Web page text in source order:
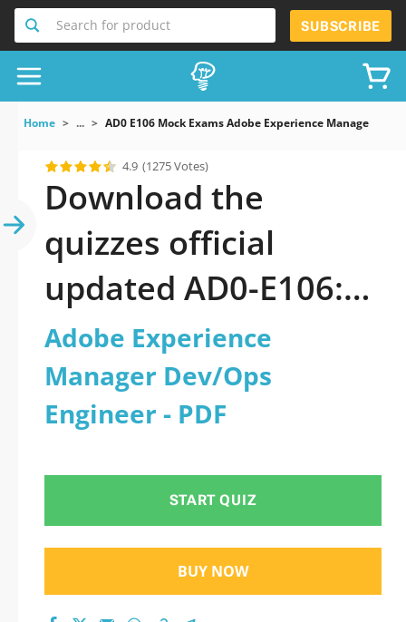
Search for product SUBSCRIBE
Home ... AD0 E106 Mock Exams Adobe Experience Manager
4.9 (1275 Votes)
Download the
quizzes official
updated AD0-E106:
Adobe Experience
Manager Dev/Ops
Engineer 2026 PDF
Adobe Experience
Manager Dev/Ops
Engineer - PDF
START QUIZ
BUY NOW